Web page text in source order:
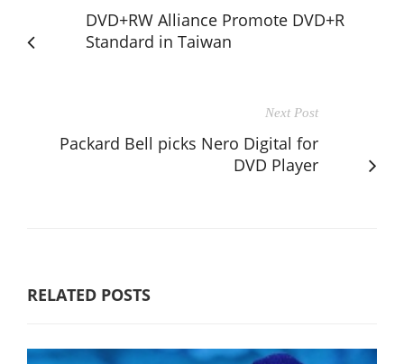
DVD+RW Alliance Promote DVD+R
Standard in Taiwan
Next Post
Packard Bell picks Nero Digital for
DVD Player
RELATED POSTS